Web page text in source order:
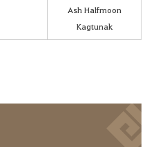
Ash Halfmoon
Kagtunak